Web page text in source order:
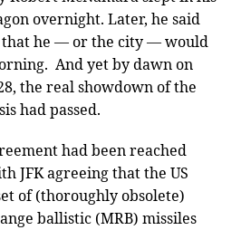
overnight. Later, he said
that he — or the city — would
And yet by dawn on
the real showdown of the
had passed.
had been reached
JFK agreeing that the US
of (thoroughly obsolete)
ballistic (MRB) missiles